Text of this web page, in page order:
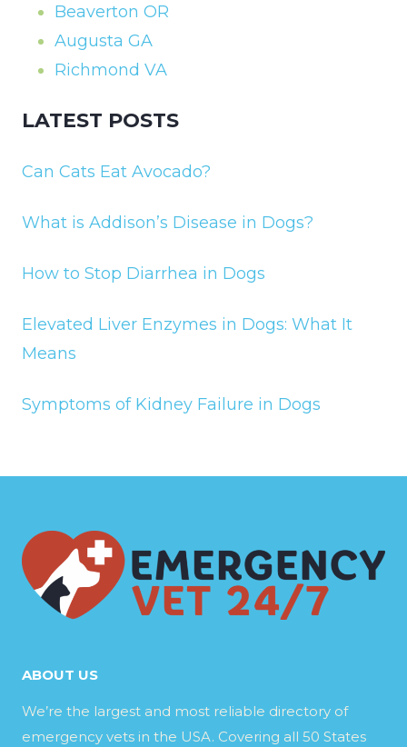
Beaverton OR
Augusta GA
Richmond VA
LATEST POSTS
Can Cats Eat Avocado?
What is Addison’s Disease in Dogs?
How to Stop Diarrhea in Dogs
Elevated Liver Enzymes in Dogs: What It
Means
Symptoms of Kidney Failure in Dogs
ABOUT US
We’re the largest and most reliable directory of
emergency vets in the USA. Covering all 50 States